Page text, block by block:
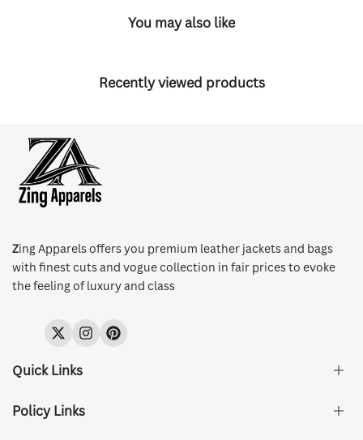
You may also like
Recently viewed products
Zing Apparels offers you premium leather jackets and bags
with finest cuts and vogue collection in fair prices to evoke
the feeling of luxury and class
TwitterInstagramPinterest
Quick Links
About Us
Policy Links